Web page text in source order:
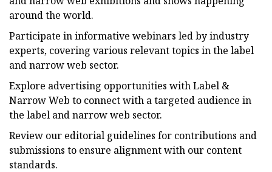
around the world.
Participate in informative webinars led by industry
experts, covering various relevant topics in the label
and narrow web sector.
Explore advertising opportunities with Label &
Narrow Web to connect with a targeted audience in
the label and narrow web sector.
Review our editorial guidelines for contributions and
submissions to ensure alignment with our content
standards.